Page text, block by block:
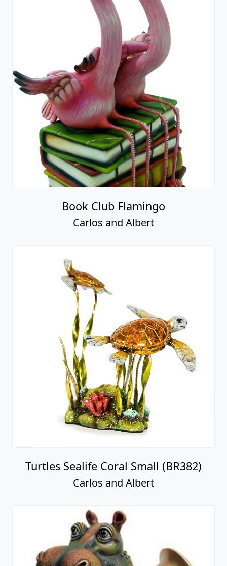
Book Club Flamingo
Carlos and Albert
Turtles Sealife Coral Small (BR382)
Carlos and Albert